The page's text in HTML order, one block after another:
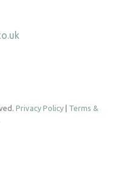
Privacy Policy
Terms &